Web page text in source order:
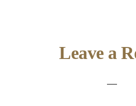
Leave a